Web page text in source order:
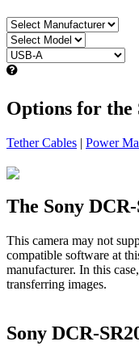
Options for the
Tether Cables | Power
The Sony DCR-
This camera may not
compatible software at
manufacturer. In this
transferring images.
Sony DCR-